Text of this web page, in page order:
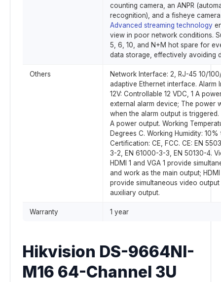
counting camera, an ANPR
recognition), and a fisheye
Advanced streaming technology
view in poor network conditions.
5, 6, 10, and N+M hot spare for
data storage, effectively avoiding
Others
Network Interface: 2, RJ-45 10/
adaptive Ethernet interface. Alarm
12V: Controllable 12 VDC, 1 A
external alarm device; The power
when the alarm output is triggered.
A power output. Working
Degrees C. Working Humidity:
Certification: CE, FCC. CE: EN
3-2, EN 61000-3-3, EN 50130-4.
HDMI 1 and VGA 1 provide
and work as the main output;
provide simultaneous video
auxiliary output.
Warranty 1 year
Hikvision DS-9664NI-
M16 64-Channel 3U